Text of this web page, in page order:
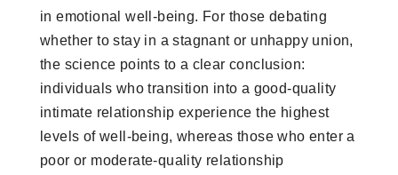
in emotional well-being. For those debating
whether to stay in a stagnant or unhappy union,
the science points to a clear conclusion:
individuals who transition into a good-quality
intimate relationship experience the highest
levels of well-being, whereas those who enter a
poor or moderate-quality relationship